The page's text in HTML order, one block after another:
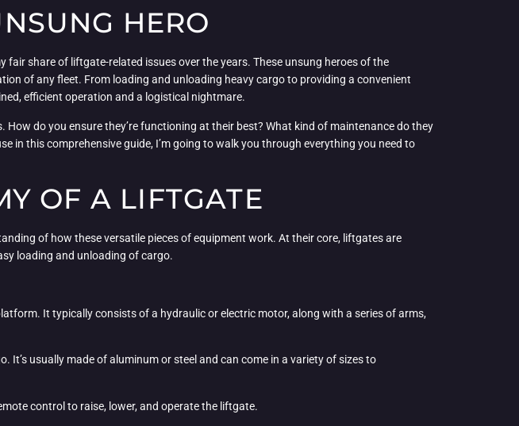
HERO
fair share of liftgate-related issues over the years. These unsung heroes of the
of any fleet. From loading and unloading heavy cargo to providing a convenient
efficient operation and a logistical nightmare.
do you ensure they’re functioning at their best? What kind of maintenance do they
in this comprehensive guide, I’m going to walk you through everything you need to
OF A LIFTGATE
of how these versatile pieces of equipment work. At their core, liftgates are
loading and unloading of cargo.
It typically consists of a hydraulic or electric motor, along with a series of arms,
It’s usually made of aluminum or steel and can come in a variety of sizes to
control to raise, lower, and operate the liftgate.